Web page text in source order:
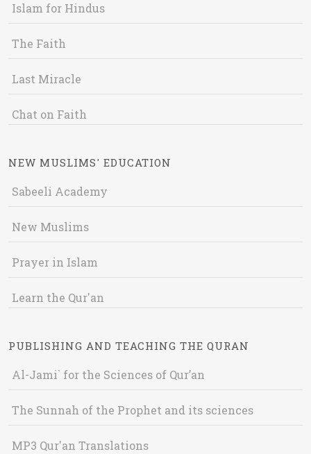
Islam for Hindus
The Faith
Last Miracle
Chat on Faith
NEW MUSLIMS' EDUCATION
Sabeeli Academy
New Muslims
Prayer in Islam
Learn the Qur'an
PUBLISHING AND TEACHING THE QURAN
Al-Jami` for the Sciences of Qur’an
The Sunnah of the Prophet and its sciences
MP3 Qur'an Translations